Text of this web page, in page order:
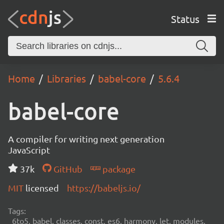
Status
Home Libraries babel-core 5.6.4
babel-core
A compiler for writing next generation
JavaScript
37k
GitHub
package
MIT licensed https://babeljs.io/
Tags:
6to5, babel, classes, const, es6, harmony, let, modules,